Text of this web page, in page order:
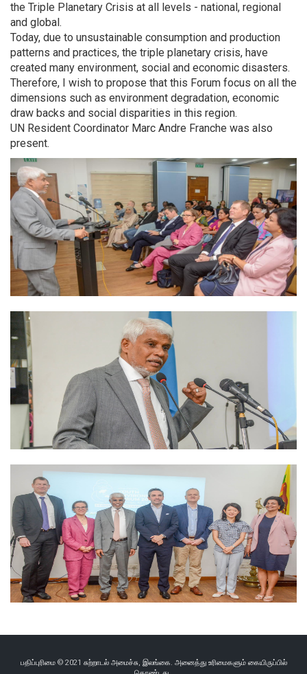
the Triple Planetary Crisis at all levels - national, regional
and global.
Today, due to unsustainable consumption and production
patterns and practices, the triple planetary crisis, have
created many environment, social and economic disasters.
Therefore, I wish to propose that this Forum focus on all the
dimensions such as environment degradation, economic
draw backs and social disparities in this region.
UN Resident Coordinator Marc Andre Franche was also
present.
பதிப்புரிமை © 2021 சுற்றாடல் அமைச்சு, இலங்கை. அனைத்து உரிமைகளும் கையிருப்பில்